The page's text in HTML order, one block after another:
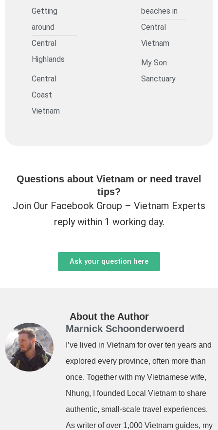
Getting
around
Central
Highlands
Central
Coast
Vietnam
beaches in
Central
Vietnam
My Son
Sanctuary
Questions about Vietnam or need travel
tips?
Join Our Facebook Group – Vietnam Experts
reply within 1 working day.
Ask your question here
About the Author
Marnick Schoonderwoerd
I’ve lived in Vietnam for over ten years and
explored every province, often more than
once. Together with my Vietnamese wife,
Nhung, I founded Local Vietnam to share
authentic, small-scale travel experiences.
As writer of over 1,000 Vietnam guides, my